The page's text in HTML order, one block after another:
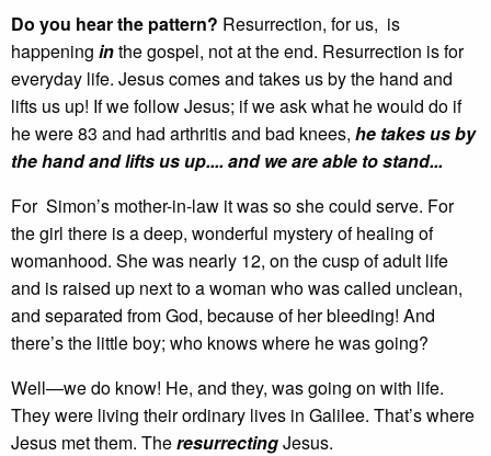
Do you hear the pattern? Resurrection, for us, is
happening inthe gospel, not at the end. Resurrection is for
everyday life. Jesus comes and takes us by the hand and
lifts us up! If we follow Jesus; if we ask what he would do if
he were 83 and had arthritis and bad knees, he takes us by
the hand and lifts us up.... and we are able to stand...
For Simon’s mother-in-law it was so she could serve. For
the girl there is a deep, wonderful mystery of healing of
womanhood. She was nearly 12, on the cusp of adult life
and is raised up next to a woman who was called unclean,
and separated from God, because of her bleeding! And
there’s the little boy; who knows where he was going?
Well—we do know! He, and they, was going on with life.
They were living their ordinary lives in Galilee. That’s where
Jesus met them. TheresurrectingJesus.